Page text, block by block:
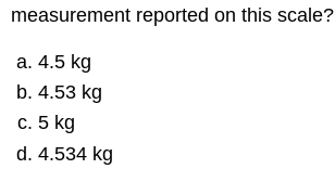
measurement reported on this scale?
4.5 kg
4.53 kg
5 kg
4.534 kg